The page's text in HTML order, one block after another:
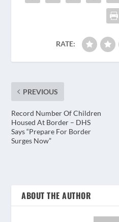
RATE:
PREVIOUS
Record Number Of Children
Housed At Border – DHS
Says “Prepare For Border
Surges Now”
ABOUT THE AUTHOR